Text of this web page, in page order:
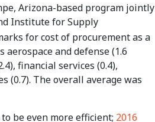
Arizona-based program jointly
Institute for Supply
for cost of procurement as a
and defense (1.6
financial services (0.4),
(0.7). The overall average was
be even more efficient; 2016